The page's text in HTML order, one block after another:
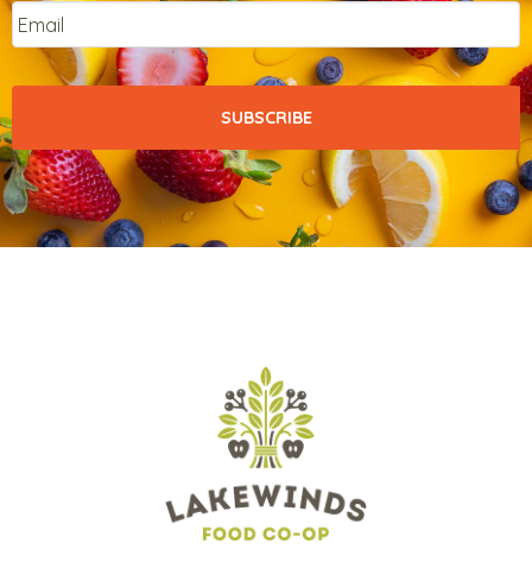
Email